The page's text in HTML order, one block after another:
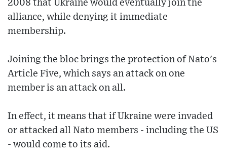
2008 that Ukraine would eventually join the
alliance, while denying it immediate
membership.
Joining the bloc brings the protection of Nato's
Article Five, which says an attack on one
member is an attack on all.
In effect, it means that if Ukraine were invaded
or attacked all Nato members - including the US
- would come to its aid.